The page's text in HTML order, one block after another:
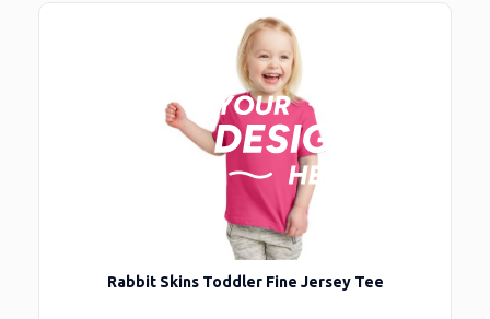
Rabbit Skins Toddler Fine Jersey Tee